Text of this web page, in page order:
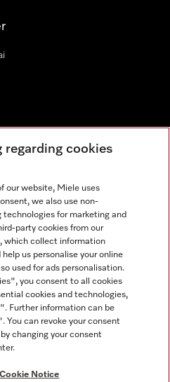
regarding cookies
our website, Miele uses
we also use non-
for marketing and
party cookies from our
which collect information
us personalise your online
used for ads personalisation.
you consent to all cookies
cookies and technologies,
Further information can be
You can revoke your consent
changing your consent
Cookie Notice